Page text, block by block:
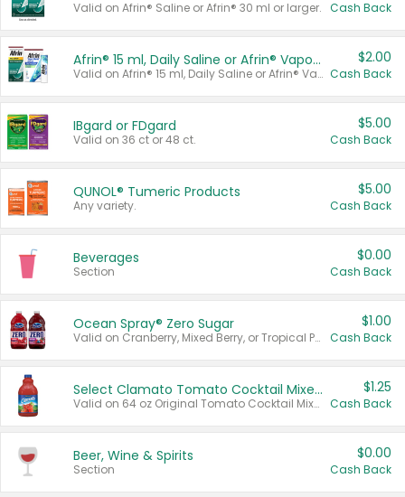
Valid on Afrin® Saline or Afrin® 30 ml or larger. Cash Back
Afrin® 15 ml, Daily Saline or Afrin® Vapor Burst™ Inhaler Sticks
Valid on Afrin® 15 ml, Daily Saline or Afrin® Vapor Burst™ Inhaler Sticks.
$2.00
Cash Back
IBgard or FDgard
Valid on 36 ct or 48 ct.
$5.00
Cash Back
QUNOL® Tumeric Products
Any variety.
$5.00
Cash Back
Beverages
Section
$0.00
Cash Back
Ocean Spray® Zero Sugar
Valid on Cranberry, Mixed Berry, or Tropical Punch Juice Drink, 64 oz.
$1.00
Cash Back
Select Clamato Tomato Cocktail Mixers
Valid on 64 oz Original Tomato Cocktail Mixer or Picante Tomato Cocktail Mixer.
$1.25
Cash Back
Beer, Wine & Spirits
Section
$0.00
Cash Back